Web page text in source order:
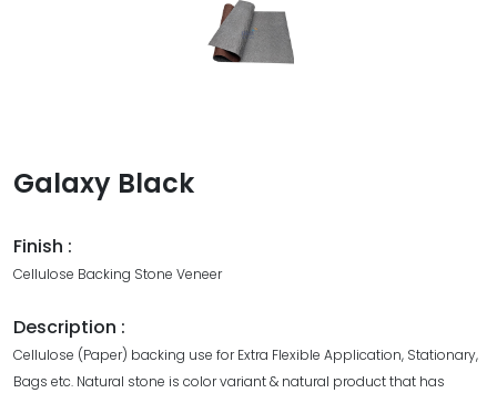
Galaxy Black
Finish :
Cellulose Backing Stone Veneer
Description :
Cellulose (Paper) backing use for Extra Flexible Application, Stationary,
Bags etc. Natural stone is color variant & natural product that has